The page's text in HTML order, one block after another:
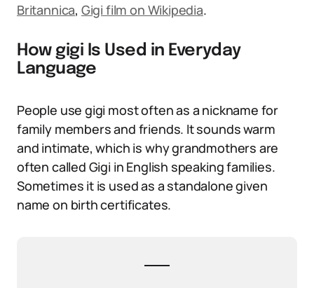
Britannica, Gigi film on Wikipedia.
How gigi Is Used in Everyday
Language
People use gigi most often as a nickname for
family members and friends. It sounds warm
and intimate, which is why grandmothers are
often called Gigi in English speaking families.
Sometimes it is used as a standalone given
name on birth certificates.